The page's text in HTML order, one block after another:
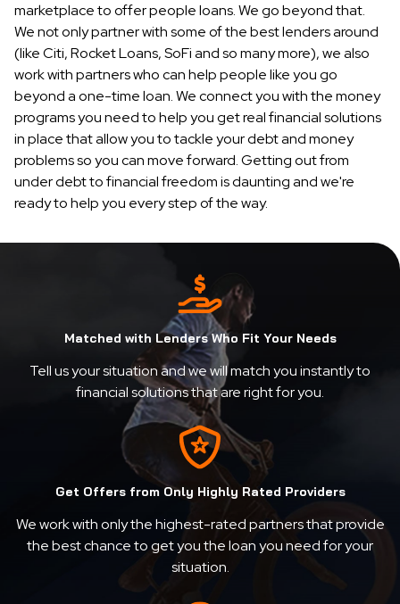
marketplace to offer people loans. We go beyond that.
We not only partner with some of the best lenders around
(like Citi, Rocket Loans, SoFi and so many more), we also
work with partners who can help people like you go
beyond a one-time loan. We connect you with the money
programs you need to help you get real financial solutions
in place that allow you to tackle your debt and money
problems so you can move forward. Getting out from
under debt to financial freedom is daunting and we're
ready to help you every step of the way.
Matched with Lenders Who Fit Your Needs
Tell us your situation and we will match you instantly to
financial solutions that are right for you.
Get Offers from Only Highly Rated Providers
We work with only the highest-rated partners that provide
the best chance to get you the loan you need for your
situation.